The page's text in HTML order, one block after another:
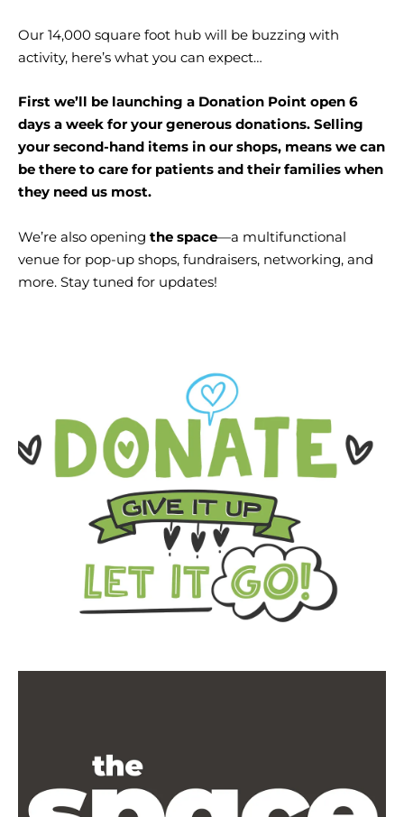
Our 14,000 square foot hub will be buzzing with
activity, here’s what you can expect…
First we’ll be launching a Donation Point open 6
days a week for your generous donations. Selling
your second-hand items in our shops, means we can
be there to care for patients and their families when
they need us most.
We’re also opening the space—a multifunctional
venue for pop-up shops, fundraisers, networking, and
more. Stay tuned for updates!
Ouseburn-